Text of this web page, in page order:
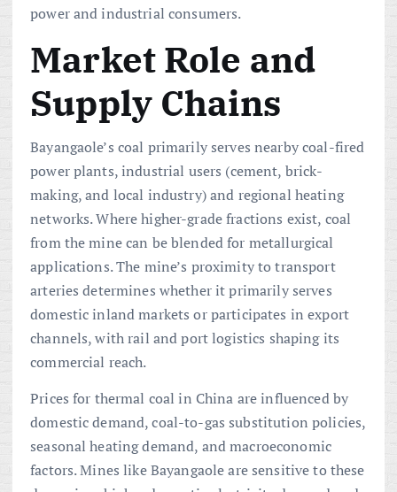
power and industrial consumers.
Market Role and
Supply Chains
Bayangaole’s coal primarily serves nearby coal-fired
power plants, industrial users (cement, brick-
making, and local industry) and regional heating
networks. Where higher-grade fractions exist, coal
from the mine can be blended for metallurgical
applications. The mine’s proximity to transport
arteries determines whether it primarily serves
domestic inland markets or participates in export
channels, with rail and port logistics shaping its
commercial reach.
Prices for thermal coal in China are influenced by
domestic demand, coal-to-gas substitution policies,
seasonal heating demand, and macroeconomic
factors. Mines like Bayangaole are sensitive to these